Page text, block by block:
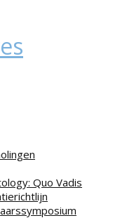
Quo Vadis